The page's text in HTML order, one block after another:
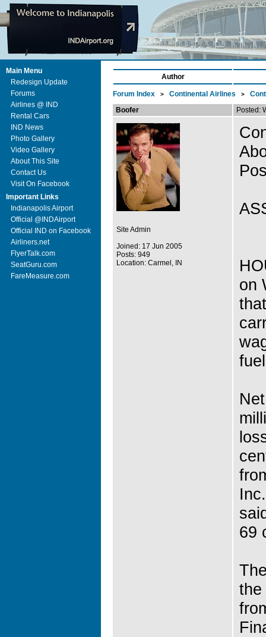
Main Menu
Redesign Update
Forums
Airlines @ IND
Rental Cars
IND News
Photo Gallery
Video Gallery
About This Site
Contact Us
Visit On Facebook
Important Links
Indianapolis Airport
Official @INDAirport
Official IND on Facebook
Airliners.net
FlyerTalk.com
SeatGuru.com
FareMeasure.com
Author
Forum Index > Continental Airlines >
Boofer
Posted:
Site Admin
Joined: 17 Jun 2005
Posts: 949
Location: Carmel, IN
on
69
the